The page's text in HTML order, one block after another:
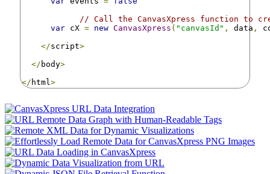
// Call the CanvasXpress function to
var cX = new CanvasXpress ( "canvasId" , data ,
</script>
</ body>
</ html >